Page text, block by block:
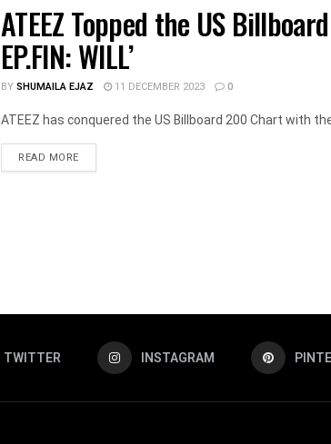
ATEEZ Topped the US
EP.FIN: WILL’
BYSHUMAILA EJAZ 11 DECEMBER 2023 0
ATEEZ has conquered the US Billboard 200 Chart with
READ MOREDETAILS
TWITTER INSTAGRAM